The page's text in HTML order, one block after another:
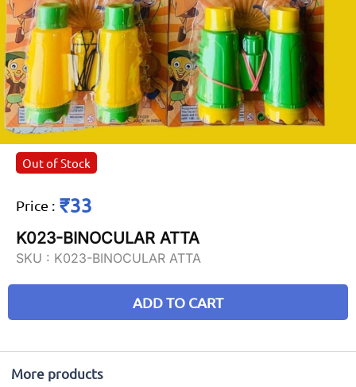
Out of Stock
Price : ₹33
K023-BINOCULAR ATTA
SKU : K023-BINOCULAR ATTA
ADD TO CART
More products